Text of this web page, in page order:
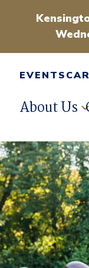
EVENTS
About Us